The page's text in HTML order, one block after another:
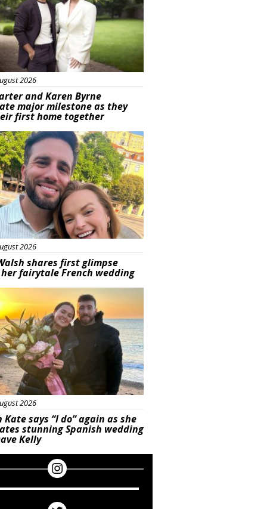
2026
and Karen Byrne
major milestone as they
first home together
2026
shares first glimpse
fairytale French wedding
2026
Kate says “I do” again as she
stunning Spanish wedding
Kelly